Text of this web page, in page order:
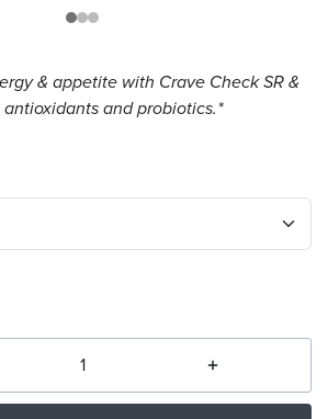
& appetite with Crave Check SR &
and probiotics.*